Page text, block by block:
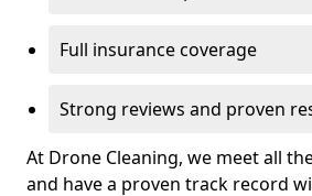
Full insurance coverage
Strong reviews and proven
At Drone Cleaning, we meet all
and have a proven track record